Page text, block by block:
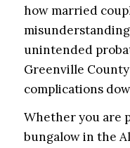
how married
unintended
Greenville
complications
Whether you are
bungalow in the